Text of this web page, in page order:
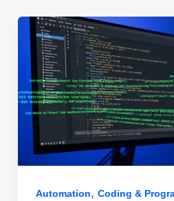
o
k
Automation, Coding &